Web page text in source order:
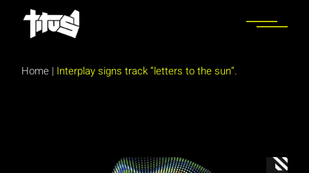
content
Home | Interplay signs track “letters to the sun”.